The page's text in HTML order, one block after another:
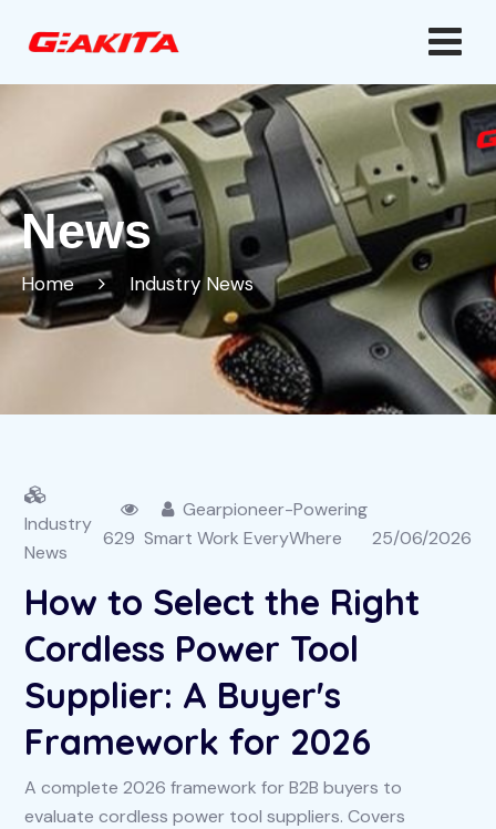
News
Home Industry News
Industry
News
629
Gearpioneer-Powering
Smart Work EveryWhere
25/06/2026
How to Select the Right
Cordless Power Tool
Supplier: A Buyer's
Framework for 2026
A complete 2026 framework for B2B buyers to
evaluate cordless power tool suppliers. Covers